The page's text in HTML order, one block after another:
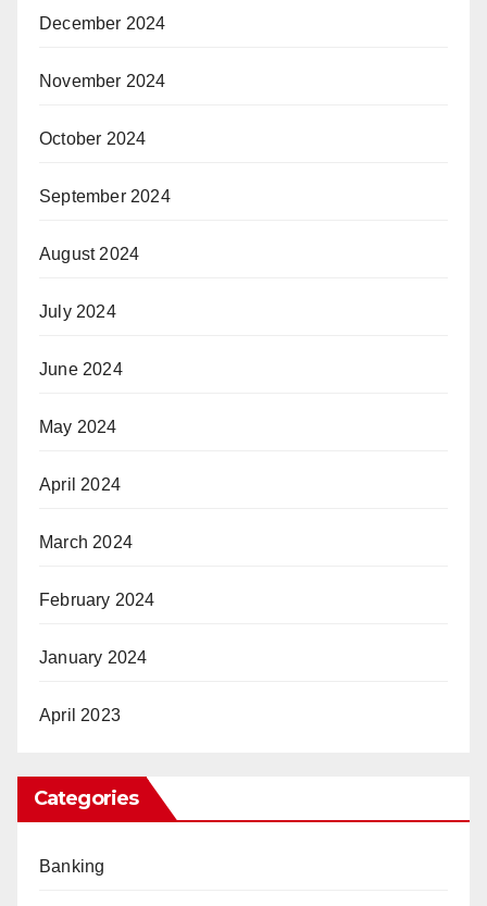
December 2024
November 2024
October 2024
September 2024
August 2024
July 2024
June 2024
May 2024
April 2024
March 2024
February 2024
January 2024
April 2023
Categories
Banking